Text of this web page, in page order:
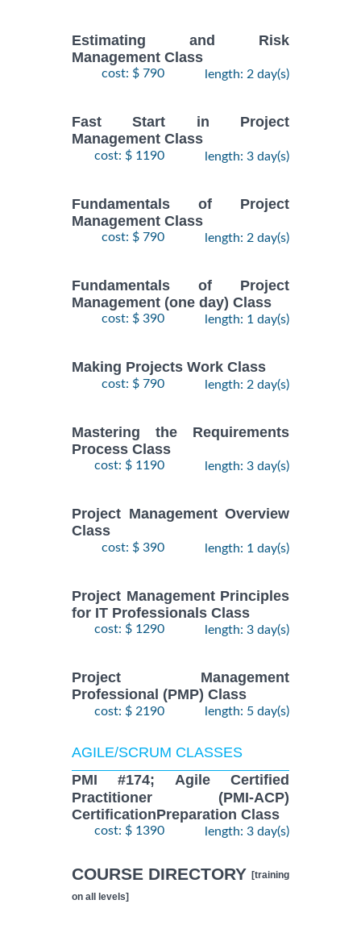
Estimating and Risk
Management Class
cost: $ 790 length: 2 day(s)
Fast Start in Project
Management Class
cost: $ 1190 length: 3 day(s)
Fundamentals of Project
Management Class
cost: $ 790 length: 2 day(s)
Fundamentals of Project
Management (one day) Class
cost: $ 390 length: 1 day(s)
Making Projects Work Class
cost: $ 790 length: 2 day(s)
Mastering the Requirements
Process Class
cost: $ 1190 length: 3 day(s)
Project Management Overview
Class
cost: $ 390 length: 1 day(s)
Project Management Principles
for IT Professionals Class
cost: $ 1290 length: 3 day(s)
Project Management
Professional (PMP) Class
cost: $ 2190 length: 5 day(s)
AGILE/SCRUM CLASSES
PMI #174; Agile Certified
Practitioner (PMI-ACP)
CertificationPreparation Class
cost: $ 1390 length: 3 day(s)
COURSE DIRECTORY [training
on all levels]